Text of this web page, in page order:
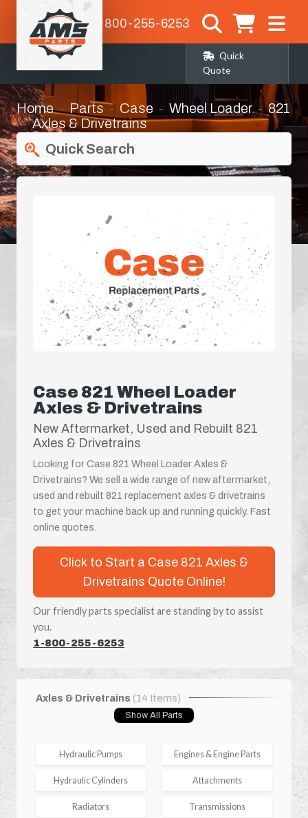
1-800-255-6253
Quick
Quote
Home Parts Case Wheel Loader
821
Axles & Drivetrains
Quick Search
Case 821 Wheel Loader
Axles & Drivetrains
New Aftermarket, Used and Rebuilt 821
Axles & Drivetrains
Looking for Case 821 Wheel Loader Axles &
Drivetrains? We sell a wide range of new aftermarket,
used and rebuilt 821 replacement axles & drivetrains
to get your machine back up and running quickly. Fast
online quotes.
Click to Start a Case 821 Axles &
Drivetrains Quote Online!
Our friendly parts specialist are standing by to assist
you.
1-800-255-6253
Axles & Drivetrains (14 Items)
Show All Parts
Hydraulic Pumps Engines & Engine Parts
Hydraulic Cylinders Attachments
Radiators Transmissions